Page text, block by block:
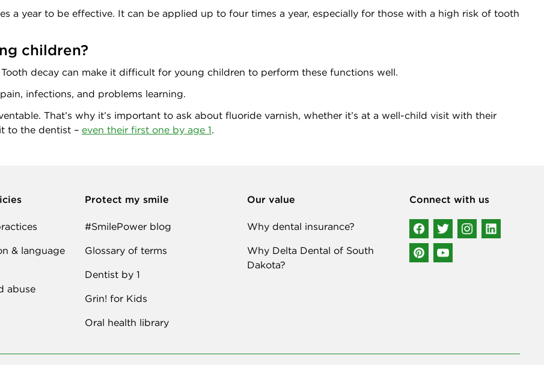
a year to be effective. It can be applied up to four times a year, especially for those with a high risk of tooth
children?
decay can make it difficult for young children to perform these functions well.
infections, and problems learning.
That’s why it’s important to ask about fluoride varnish, whether it’s at a well-child visit with their
to the dentist – even their first one by age 1.
& language
abuse
Protect my smile
#SmilePower blog
Glossary of terms
Dentist by 1
Grin! for Kids
Oral health library
Our value
Why dental insurance?
Why Delta Dental of South
Dakota?
Connect with us